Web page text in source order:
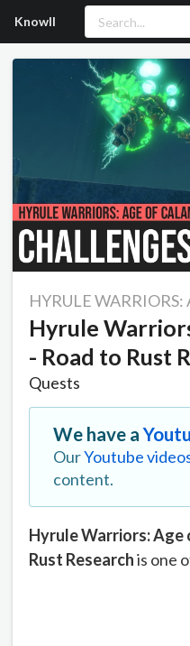
Knowll
HYRULE
Hyrule
- Road to Rust
Quests
We have a
OurYoutube
content.
Hyrule Warriors: Age
Rust Researchis one